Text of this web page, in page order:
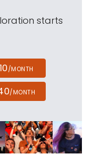
starts
/MONTH
/MONTH